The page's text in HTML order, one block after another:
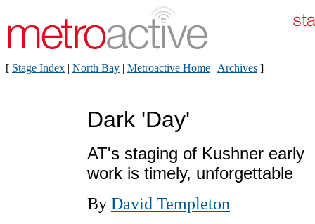
[ Stage Index | North Bay | Metroactive Home | Archives ]
Dark 'Day'
AT's staging of Kushner early
work is timely, unforgettable
By David Templeton